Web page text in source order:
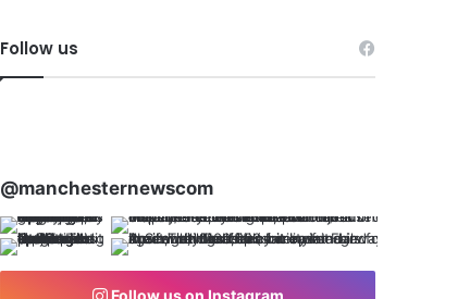
Follow us
@manchesternewscom